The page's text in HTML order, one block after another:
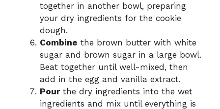
together in another bowl, preparing
your dry ingredients for the cookie
dough.
Combine the brown butter with white
sugar and brown sugar in a large bowl.
Beat together until well-mixed, then
add in the egg and vanilla extract.
Pourthe dry ingredients into the wet
ingredients and mix until everything is